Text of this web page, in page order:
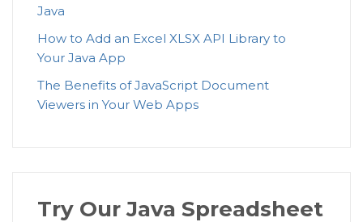
Java
How to Add an Excel XLSX API Library to
Your Java App
The Benefits of JavaScript Document
Viewers in Your Web Apps
Try Our Java Spreadsheet